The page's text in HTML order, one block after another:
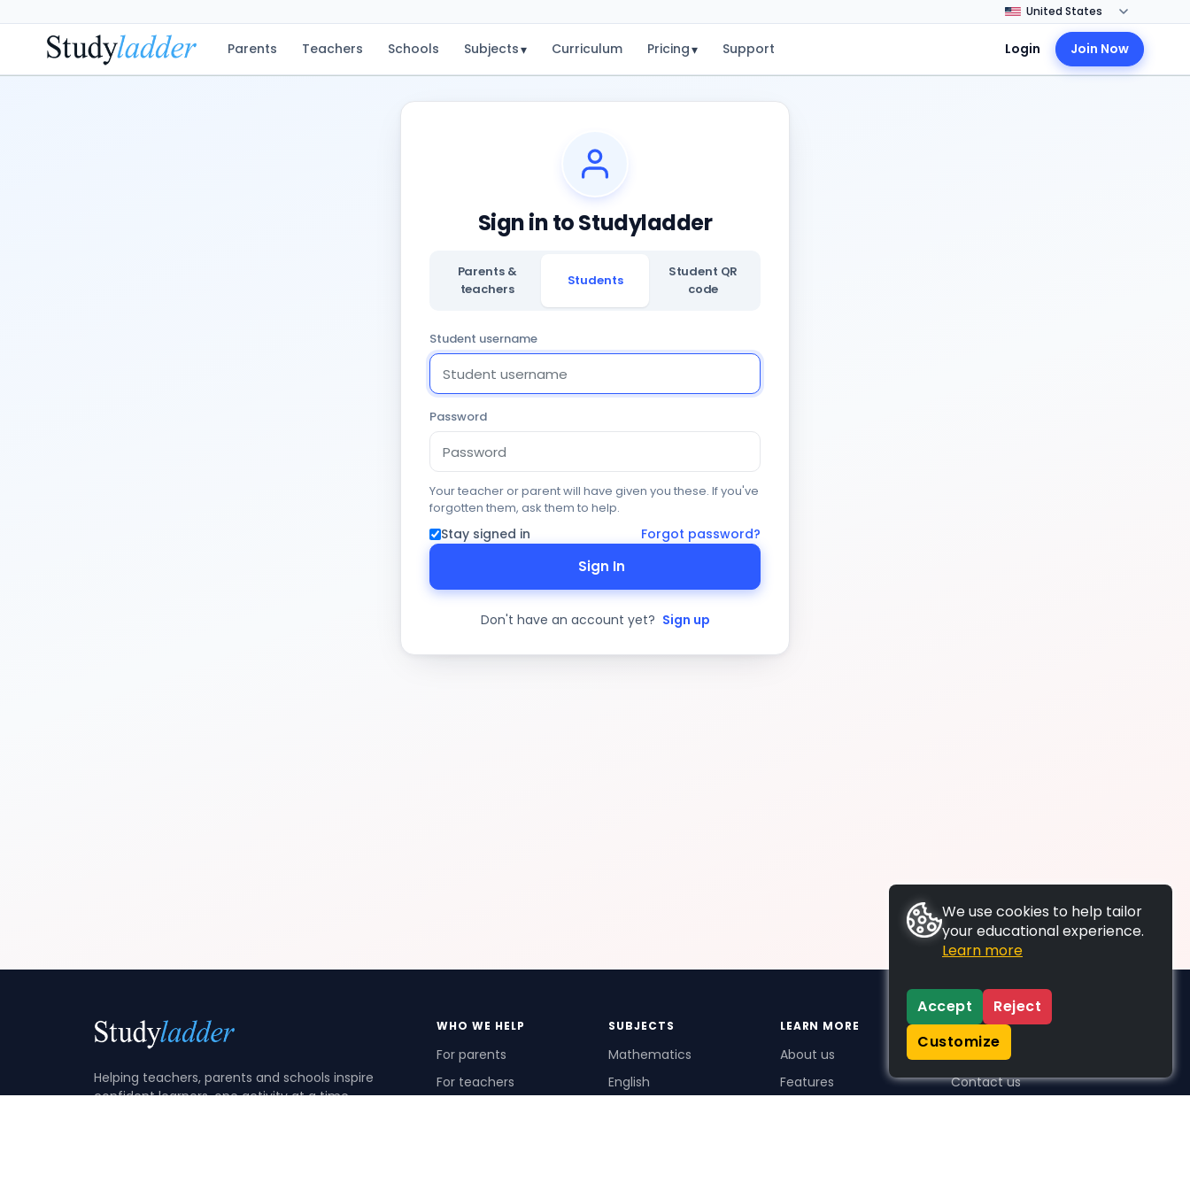
Parents Teachers Schools Subjects▾ Curriculum Pricing▾ Support Login Join Now
Sign in to Studyladder
Parents &
teachers
Students
Student QR
code
Student username
Password
Your teacher or parent will have given you these. If you've
forgotten them, ask them to help.
Stay signed in Forgot password?
Sign In
Don't have an account yet? Sign up
Helping teachers, parents and schools inspire
confident learners, one activity at a time.
WHO WE HELP
For parents
For teachers
SUBJECTS
Mathematics
English
LEARN MORE
About us
Features
SUPPORT
Contact us
We use cookies to help tailor
your educational experience.
Learn more
Accept
Reject
Customize